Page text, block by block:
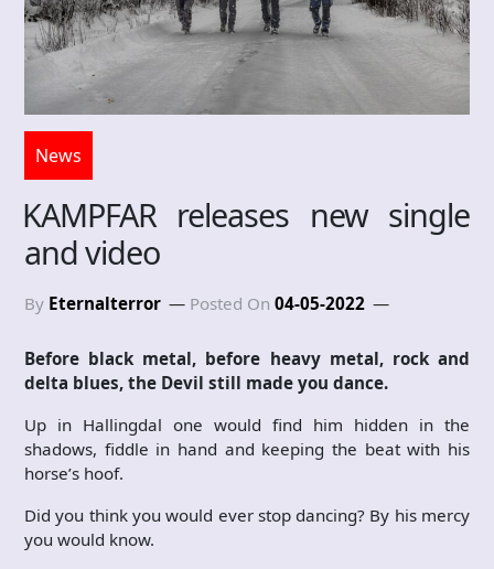
News
KAMPFAR releases new single
and video
By Eternalterror Posted On 04-05-2022
Before black metal, before heavy metal, rock and
delta blues, the Devil still made you dance.
Up in Hallingdal one would find him hidden in the
shadows, fiddle in hand and keeping the beat with his
horse’s hoof.
Did you think you would ever stop dancing? By his mercy
you would know.